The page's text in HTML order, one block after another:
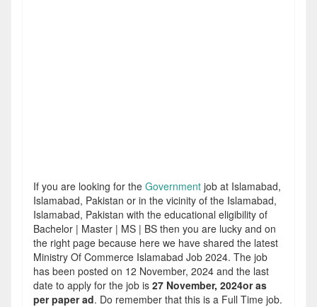
If you are looking for the Government job at Islamabad,
Islamabad, Pakistan or in the vicinity of the Islamabad,
Islamabad, Pakistan with the educational eligibility of
Bachelor | Master | MS | BS then you are lucky and on
the right page because here we have shared the latest
Ministry Of Commerce Islamabad Job 2024. The job
has been posted on 12 November, 2024 and the last
date to apply for the job is 27 November, 2024or as
per paper ad. Do remember that this is a Full Time job.